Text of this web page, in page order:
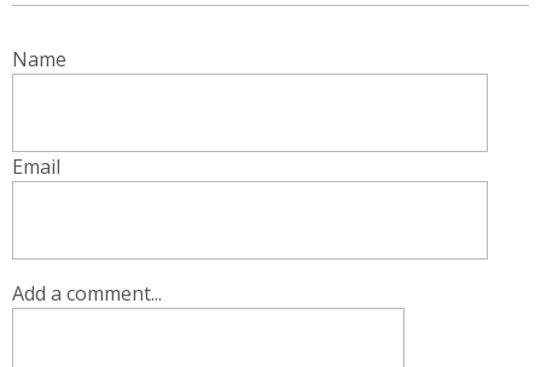
Name
Email
Add a comment...